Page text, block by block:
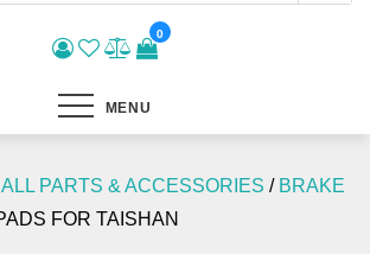
0
MENU
ALL PARTS & ACCESSORIES / BRAKE
FOR TAISHAN